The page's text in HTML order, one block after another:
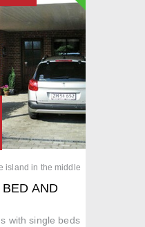
island in the middle
AND
with single beds